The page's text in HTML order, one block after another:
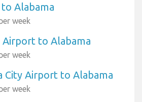
Alabama
week
Airport to Alabama
week
City Airport to Alabama
week